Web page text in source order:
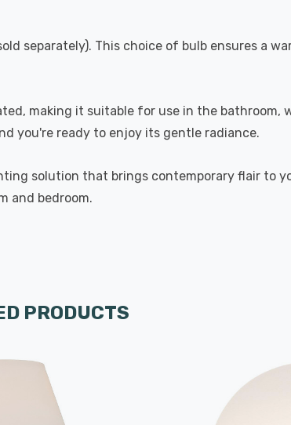
separately). This choice of bulb ensures a
making it suitable for use in the
you're ready to enjoy its gentle radiance.
solution that brings contemporary flair to
and bedroom.
PRODUCTS